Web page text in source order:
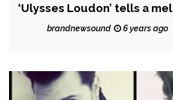
‘Ulysses Loudon’ tells a
story as he releases his
brandnewsound 6 years ago